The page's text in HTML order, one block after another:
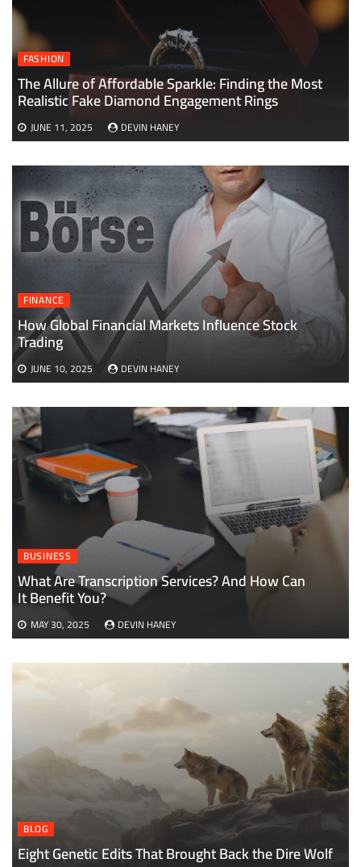
FASHION
The Allure of Affordable Sparkle: Finding the Most
Realistic Fake Diamond Engagement Rings
JUNE 11, 2025 DEVIN HANEY
FINANCE
How Global Financial Markets Influence Stock
Trading
JUNE 10, 2025 DEVIN HANEY
BUSINESS
What Are Transcription Services? And How Can
It Benefit You?
MAY 30, 2025 DEVIN HANEY
BLOG
Eight Genetic Edits That Brought Back the Dire Wolf